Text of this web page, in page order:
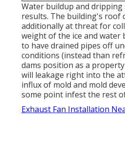
Water buildup and dripping
results. The building's roof
additionally at threat for
weight of the ice and
to have drained pipes off
conditions (instead than
dams position as a
will leakage right into the
influx of mold and mold
some point infest the rest
Exhaust Fan Installation